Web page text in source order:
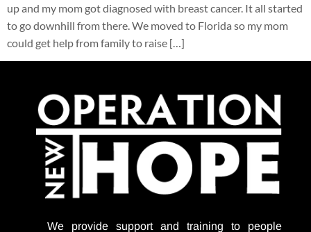
up and my mom got diagnosed with breast cancer. It all started
to go downhill from there. We moved to Florida so my mom
could get help from family to raise […]
We provide support and training to people